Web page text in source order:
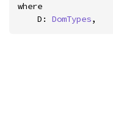
where
    D:
DomTypes,